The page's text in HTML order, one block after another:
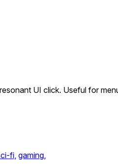
UI click. Useful for
fi, gaming,